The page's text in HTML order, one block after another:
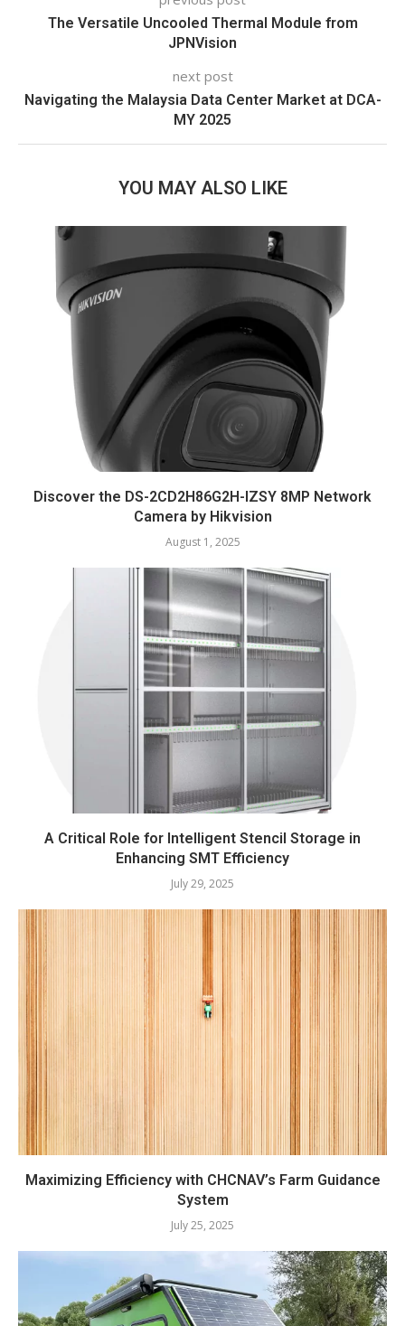
The Versatile Uncooled Thermal Module from
JPNVision
next post
Navigating the Malaysia Data Center Market at DCA-
MY 2025
YOU MAY ALSO LIKE
Discover the DS-2CD2H86G2H-IZSY 8MP Network
Camera by Hikvision
August 1, 2025
A Critical Role for Intelligent Stencil Storage in
Enhancing SMT Efficiency
July 29, 2025
Maximizing Efficiency with CHCNAV’s Farm Guidance
System
July 25, 2025